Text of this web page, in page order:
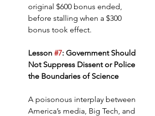
original $600 bonus ended,
before stalling when a $300
bonus took effect.
Lesson #7: Government Should
Not Suppress Dissent or Police
the Boundaries of Science
A poisonous interplay between
America’s media, Big Tech, and